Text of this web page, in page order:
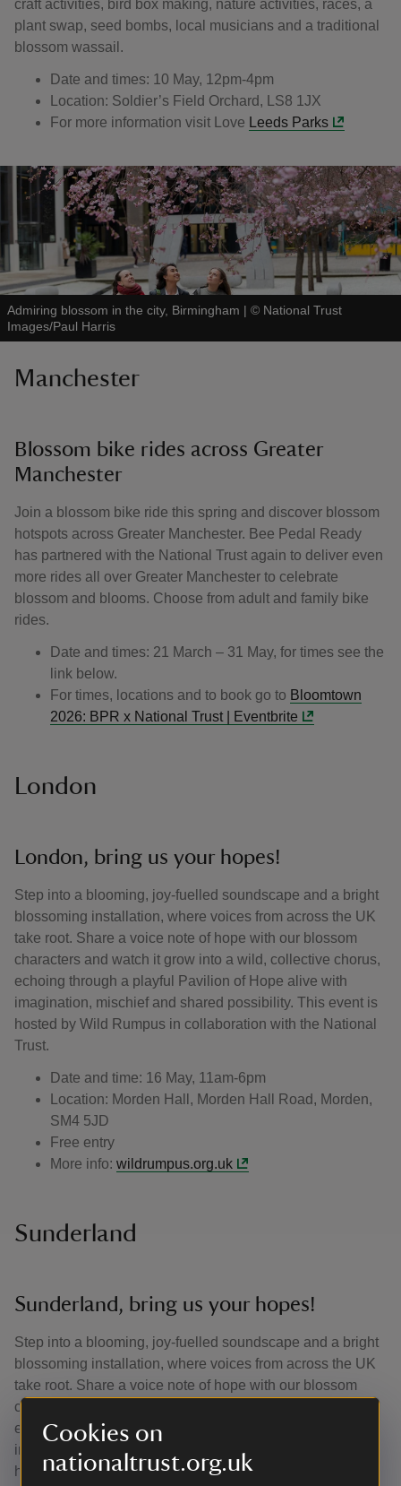
Cookies on
nationaltrust.org.uk
craft activities, bird box making, nature activities, races, a
plant swap, seed bombs, local musicians and a traditional
blossom wassail.
Date and times: 10 May, 12pm-4pm
Location: Soldier’s Field Orchard, LS8 1JX
For more information visit Love Leeds Parks
Admiring blossom in the city, Birmingham | © National Trust
Images/Paul Harris
Manchester
Blossom bike rides across Greater
Manchester
Join a blossom bike ride this spring and discover blossom
hotspots across Greater Manchester. Bee Pedal Ready
has partnered with the National Trust again to deliver even
more rides all over Greater Manchester to celebrate
blossom and blooms. Choose from adult and family bike
rides.
Date and times: 21 March – 31 May, for times see the
link below.
For times, locations and to book go to Bloomtown
2026: BPR x National Trust | Eventbrite
London
London, bring us your hopes!
Step into a blooming, joy-fuelled soundscape and a bright
blossoming installation, where voices from across the UK
take root. Share a voice note of hope with our blossom
characters and watch it grow into a wild, collective chorus,
echoing through a playful Pavilion of Hope alive with
imagination, mischief and shared possibility. This event is
hosted by Wild Rumpus in collaboration with the National
Trust.
Date and time: 16 May, 11am-6pm
Location: Morden Hall, Morden Hall Road, Morden,
SM4 5JD
Free entry
More info: wildrumpus.org.uk
Sunderland
Sunderland, bring us your hopes!
Step into a blooming, joy-fuelled soundscape and a bright
blossoming installation, where voices from across the UK
take root. Share a voice note of hope with our blossom
characters and watch it grow into a wild, collective chorus,
echoing through a playful Pavilion of Hope alive with
imagination, mischief and shared possibility. This event is
hosted by Wild Rumpus in collaboration with the National